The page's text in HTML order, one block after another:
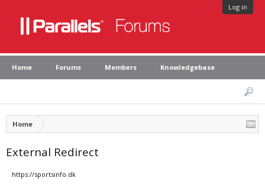
Log in
Home Forums Members Knowledgebase
Home
External Redirect
https://sportsinfo.dk